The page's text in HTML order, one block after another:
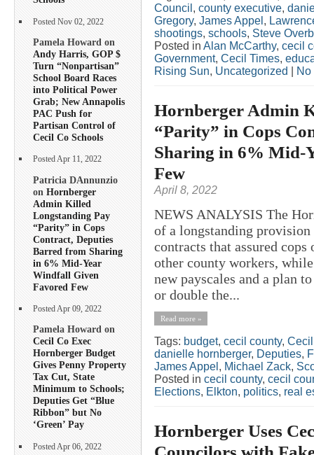
Posted Nov 02, 2022
Pamela Howard on
Andy Harris, GOP $
Turn “Nonpartisan”
School Board Races
into Political Power
Grab; New Annapolis
PAC Push for
Partisan Control of
Cecil Co Schools
Posted Apr 11, 2022
Patricia DAnnunzio
on Hornberger
Admin Killed
Longstanding Pay
“Parity” in Cops
Contract, Deputies
Barred from Sharing
in 6% Mid-Year
Windfall Given
Favored Few
Posted Apr 09, 2022
Pamela Howard on
Cecil Co Exec
Hornberger Budget
Gives Penny Property
Tax Cut, State
Minimum to Schools;
Deputies Get “Blue
Ribbon” but No
‘Green’ Pay
Posted Apr 06, 2022
Council , county executive,
Gregory, James Appel ,
shootings, schools, Steve
Posted in Alan McCarthy, cecil
Government, Cecil Times,
Rising Sun, Uncategorized No
Hornberger Admin
“Parity” in Cops
Sharing in 6% Mid-
Few
April 8, 2022
NEWS ANALYSIS The
of a longstanding
contracts that assured
other county workers,
new payscales and a plan
or double the...
Read more »
Tags: budget, cecil county,
danielle hornberger, Deputies,
James Appel , Michael Zack,
Posted in cecil county, cecil
Elections, Elkton, politics, real
Hornberger Uses